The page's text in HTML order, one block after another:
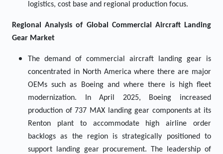
logistics, cost base and regional production focus.
Regional Analysis of Global Commercial Aircraft Landing
Gear Market
The demand of commercial aircraft landing gear is
concentrated in North America where there are major
OEMs such as Boeing and where there is high fleet
modernization. In April 2025, Boeing increased
production of 737 MAX landing gear components at its
Renton plant to accommodate high airline order
backlogs as the region is strategically positioned to
support landing gear procurement. The leadership of